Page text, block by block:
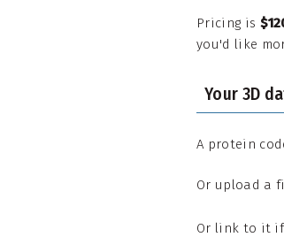
Pricing is
you'd like
Your 3D
A protein
Or upload a
Or link to it